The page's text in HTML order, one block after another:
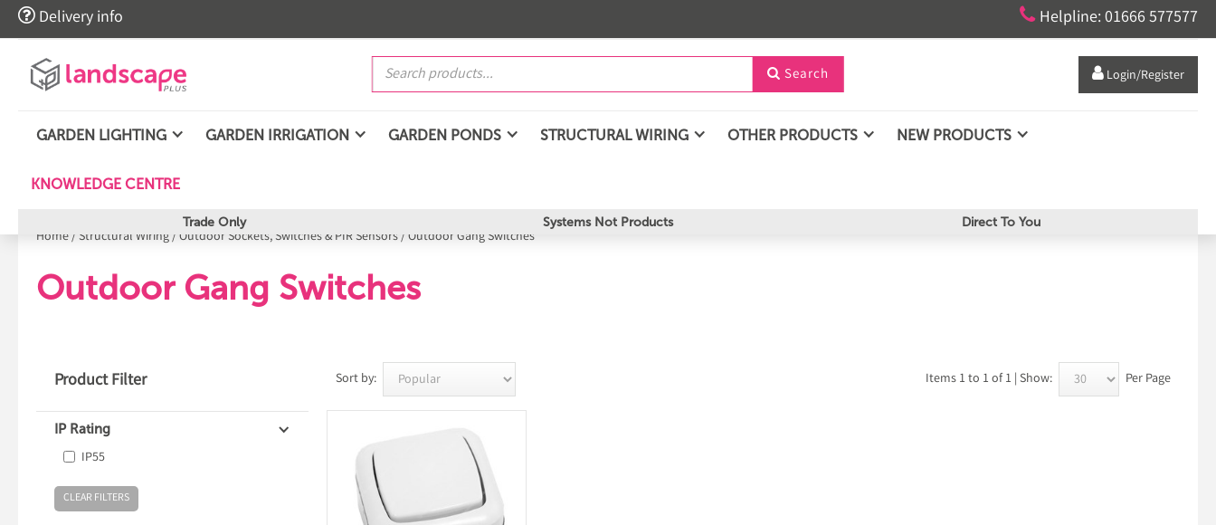
 Delivery info  Helpline: 01666 577577
 Search  Login/Register
GARDEN LIGHTING GARDEN IRRIGATION GARDEN PONDS STRUCTURAL WIRING OTHER PRODUCTS NEW PRODUCTS
KNOWLEDGE CENTRE
Trade Only Systems Not Products Direct To You
Home/ Structural Wiring/ Outdoor Sockets, Switches & PIR Sensors/ Outdoor Gang Switches
Outdoor Gang Switches
Product Filter
IP Rating
IP55
Sort by: Items 1 to 1 of 1 | Show: Per Page